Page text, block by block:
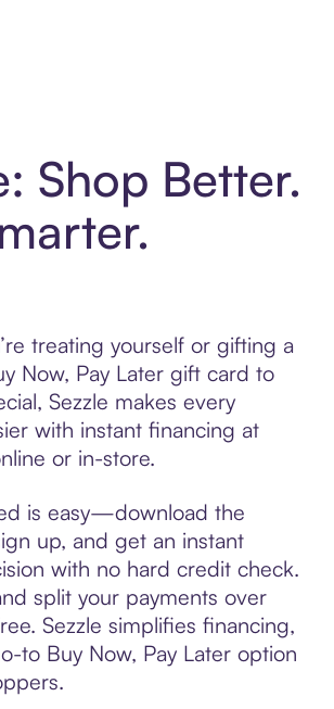
Shop Better.
treating yourself or gifting a
Now, Pay Later gift card to
Sezzle makes every
with instant financing at
or in-store.
is easy—download the
up, and get an instant
with no hard credit check.
split your payments over
Sezzle simplifies financing,
to Buy Now, Pay Later option